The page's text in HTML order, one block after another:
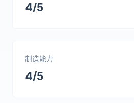
4/5
制造能力
4/5